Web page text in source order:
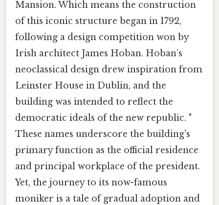
Mansion. Which means the construction
of this iconic structure began in 1792,
following a design competition won by
Irish architect James Hoban. Hoban’s
neoclassical design drew inspiration from
Leinster House in Dublin, and the
building was intended to reflect the
democratic ideals of the new republic. "
These names underscore the building’s
primary function as the official residence
and principal workplace of the president.
Yet, the journey to its now-famous
moniker is a tale of gradual adoption and